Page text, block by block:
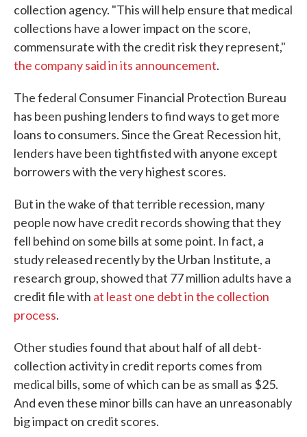
collection agency. "This will help ensure that medical
collections have a lower impact on the score,
commensurate with the credit risk they represent,"
the company said in its announcement.
The federal Consumer Financial Protection Bureau
has been pushing lenders to find ways to get more
loans to consumers. Since the Great Recession hit,
lenders have been tightfisted with anyone except
borrowers with the very highest scores.
But in the wake of that terrible recession, many
people now have credit records showing that they
fell behind on some bills at some point. In fact, a
study released recently by the Urban Institute, a
research group, showed that 77 million adults have a
credit file with at least one debt in the collection
process.
Other studies found that about half of all debt-
collection activity in credit reports comes from
medical bills, some of which can be as small as $25.
And even these minor bills can have an unreasonably
big impact on credit scores.